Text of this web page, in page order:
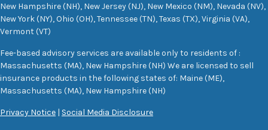
New Hampshire (NH), New Jersey (NJ), New Mexico (NM), Nevada (NV),
New York (NY), Ohio (OH), Tennessee (TN), Texas (TX), Virginia (VA),
Vermont (VT)
Fee-based advisory services are available only to residents of :
Massachusetts (MA), New Hampshire (NH) We are licensed to sell
insurance products in the following states of: Maine (ME),
Massachusetts (MA), New Hampshire (NH)
Privacy Notice | Social Media Disclosure